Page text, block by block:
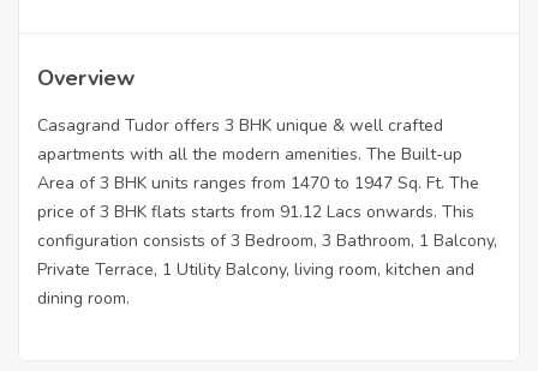
Overview
Casagrand Tudor offers 3 BHK unique & well crafted
apartments with all the modern amenities. The Built-up
Area of 3 BHK units ranges from 1470 to 1947 Sq. Ft. The
price of 3 BHK flats starts from 91.12 Lacs onwards. This
configuration consists of 3 Bedroom, 3 Bathroom, 1 Balcony,
Private Terrace, 1 Utility Balcony, living room, kitchen and
dining room.